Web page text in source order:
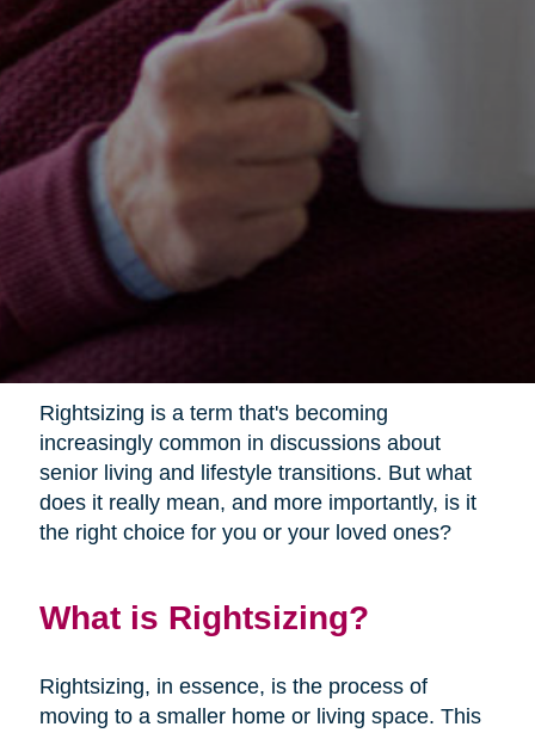
Rightsizing is a term that's becoming
increasingly common in discussions about
senior living and lifestyle transitions. But what
does it really mean, and more importantly, is it
the right choice for you or your loved ones?
What is Rightsizing?
Rightsizing, in essence, is the process of
moving to a smaller home or living space. This